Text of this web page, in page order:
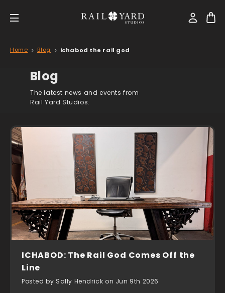
Home Blog ichabod the rail god
Blog
The latest news and events from
Rail Yard Studios.
ICHABOD: The Rail God Comes Off the
Line
Posted by Sally Hendrick on Jun 9th 2026